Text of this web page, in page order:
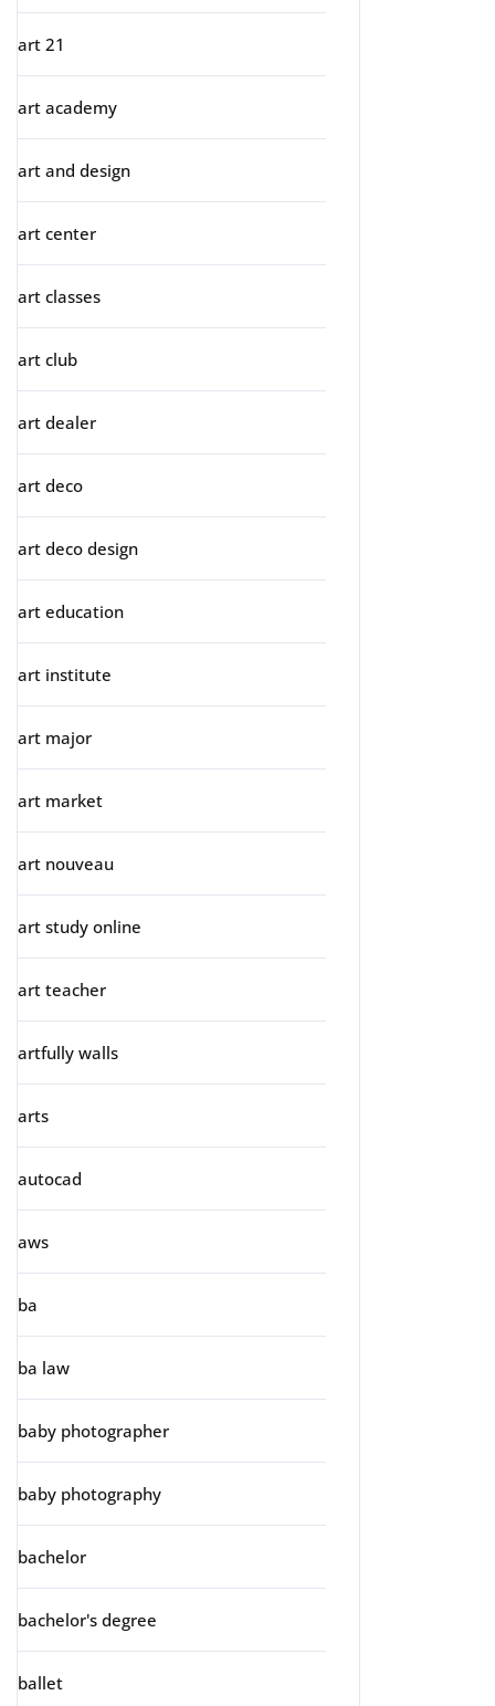
art 21
art academy
art and design
art center
art classes
art club
art dealer
art deco
art deco design
art education
art institute
art major
art market
art nouveau
art study online
art teacher
artfully walls
arts
autocad
aws
ba
ba law
baby photographer
baby photography
bachelor
bachelor's degree
ballet